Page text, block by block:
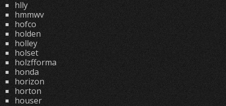
hlly
hmmwv
hofco
holden
holley
holset
holzfforma
honda
horizon
horton
houser